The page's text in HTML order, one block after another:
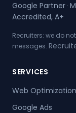
Google Partner ·
Accredited, A+
Recruiters: we do
messages.
SERVICES
Web
Google Ads